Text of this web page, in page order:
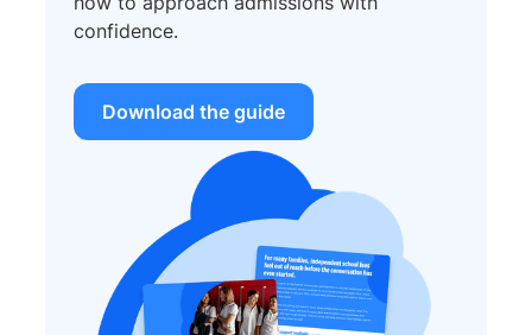
confidence.
Download the guide